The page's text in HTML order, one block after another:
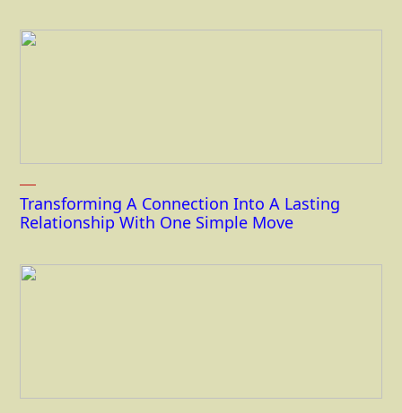
Transforming A Connection Into A Lasting
Relationship With One Simple Move